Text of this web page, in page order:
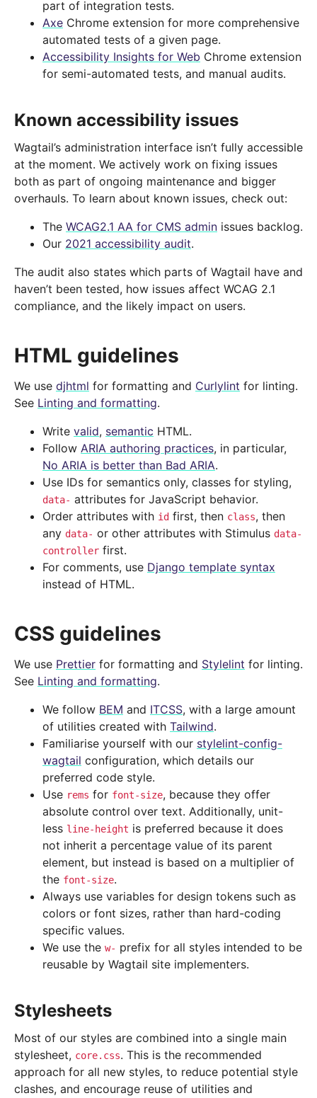
part of integration tests.
Axe Chrome extension for more comprehensive
automated tests of a given page.
Accessibility Insights for Web Chrome extension
for semi-automated tests, and manual audits.
Known accessibility issues
Wagtail’s administration interface isn’t fully accessible
at the moment. We actively work on fixing issues
both as part of ongoing maintenance and bigger
overhauls. To learn about known issues, check out:
The WCAG2.1 AA for CMS admin issues backlog.
Our 2021 accessibility audit.
The audit also states which parts of Wagtail have and
haven’t been tested, how issues affect WCAG 2.1
compliance, and the likely impact on users.
HTML guidelines
We use djhtml for formatting and Curlylint for linting.
See Linting and formatting.
Write valid, semantic HTML.
Follow ARIA authoring practices, in particular,
No ARIA is better than Bad ARIA.
Use IDs for semantics only, classes for styling,
data- attributes for JavaScript behavior.
Order attributes with id first, then class, then
any data- or other attributes with Stimulus data-
controller first.
For comments, use Django template syntax
instead of HTML.
CSS guidelines
We use Prettier for formatting and Stylelint for linting.
See Linting and formatting.
We follow BEM and ITCSS, with a large amount
of utilities created with Tailwind.
Familiarise yourself with our stylelint-config-
wagtail configuration, which details our
preferred code style.
Use rems for font-size, because they offer
absolute control over text. Additionally, unit-
less line-height is preferred because it does
not inherit a percentage value of its parent
element, but instead is based on a multiplier of
the font-size.
Always use variables for design tokens such as
colors or font sizes, rather than hard-coding
specific values.
We use the w- prefix for all styles intended to be
reusable by Wagtail site implementers.
Stylesheets
Most of our styles are combined into a single main
stylesheet, core.css. This is the recommended
approach for all new styles, to reduce potential style
clashes, and encourage reuse of utilities and